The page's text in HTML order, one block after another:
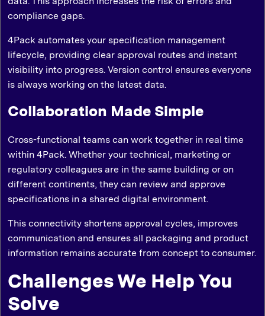
compliance gaps.
4Pack automates your specification management
lifecycle, providing clear approval routes and instant
visibility into progress. Version control ensures everyone
is always working on the latest data.
Collaboration Made Simple
Cross-functional teams can work together in real time
within 4Pack. Whether your technical, marketing or
regulatory colleagues are in the same building or on
different continents, they can review and approve
specifications in a shared digital environment.
This connectivity shortens approval cycles, improves
communication and ensures all packaging and product
information remains accurate from concept to consumer.
Challenges We Help You
Solve